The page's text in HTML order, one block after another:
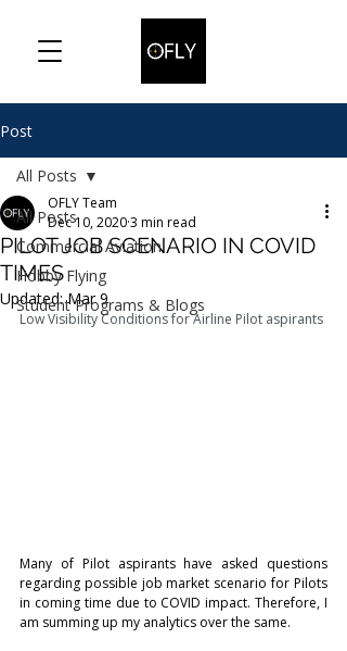
Post
All Posts
Commercial Aviation
Hobby Flying
Student Programs & Blogs
All Posts
PILOT JOB SCENARIO IN COVID
TIMES
OFLY Team
Dec 10, 20203 min read
Updated:Mar 9
Low Visibility Conditions for Airline Pilot aspirants
Many of Pilot aspirants have asked questions
regarding possible job market scenario for Pilots
in coming time due to COVID impact. Therefore, I
am summing up my analytics over the same.